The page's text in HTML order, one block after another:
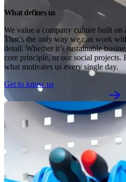
What defines us
We value a company culture built on
That’s the only way we can work
detail. Whether it’s sustainable
core principle, or our social projects.
what motivates us every single day.
Get to know us